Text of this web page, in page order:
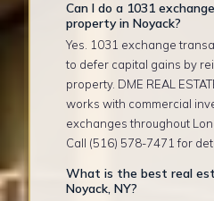
Can I do a 1031
property in Noyack?
Yes. 1031 exchange
to defer capital gains by
property. DME REAL
works with commercial
exchanges throughout
Call (516) 578-7471 for
What is the best real
Noyack, NY?